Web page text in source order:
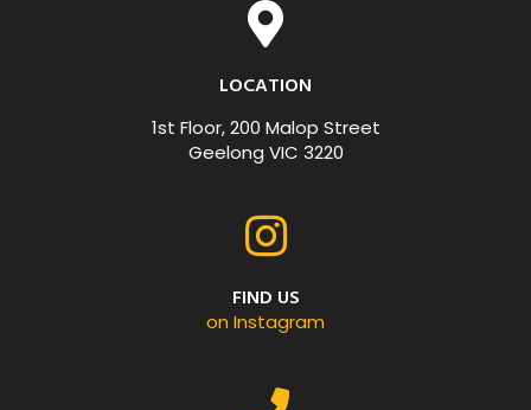
LOCATION
1st Floor, 200 Malop Street
Geelong VIC 3220
FIND US
on Instagram